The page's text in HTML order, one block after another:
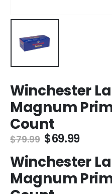
Winchester
Magnum
Count
$79.99 Original
was:
$79.99.
$69.99
is:
Winchester
Magnum